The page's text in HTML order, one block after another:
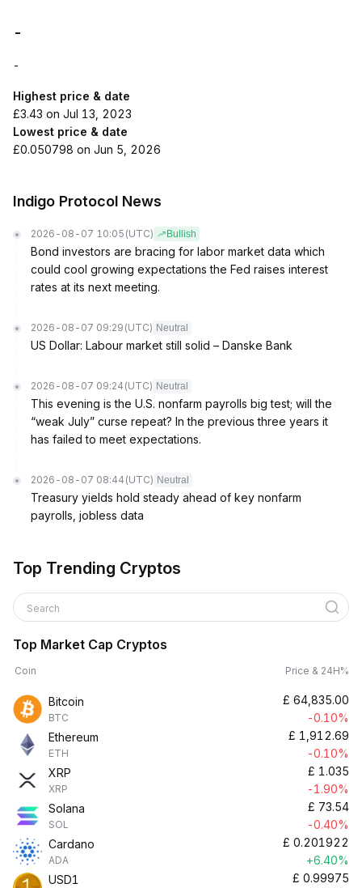
-
-
Highest price & date
£3.43 on Jul 13, 2023
Lowest price & date
£0.050798 on Jun 5, 2026
Indigo Protocol News
2026-08-07 10:05 (UTC) Bullish
Bond investors are bracing for labor market data which
could cool growing expectations the Fed raises interest
rates at its next meeting.
2026-08-07 09:29 (UTC) Neutral
US Dollar: Labour market still solid – Danske Bank
2026-08-07 09:24 (UTC) Neutral
This evening is the U.S. nonfarm payrolls big test; will the
“weak July” curse repeat? In the previous three years it
has failed to meet expectations.
2026-08-07 08:44 (UTC) Neutral
Treasury yields hold steady ahead of key nonfarm
payrolls, jobless data
Top Trending Cryptos
Search
Top Market Cap Cryptos
Coin Price & 24H%
Bitcoin
BTC
£ 64,835.00
-0.10%
Ethereum
ETH
£ 1,912.69
-0.10%
XRP
XRP
£ 1.035
-1.90%
Solana
SOL
£ 73.54
-0.40%
Cardano
ADA
£ 0.201922
+6.40%
USD1
£ 0.99975